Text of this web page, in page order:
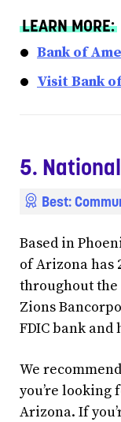
LEARN MORE:
Bank of
Visit Bank
5.
Best:
Based in
of Arizona has
throughout the
Zions
FDIC bank and
We
you’re looking
Arizona. If